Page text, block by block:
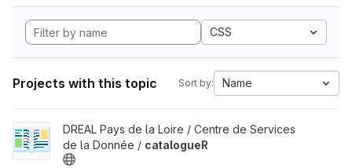
CSS
Projects with this topic Sort by: Name
View catalogueR project
DREAL Pays de la Loire / Centre de Services
de la Donnée / catalogueR